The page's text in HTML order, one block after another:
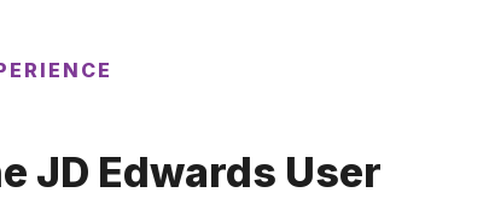
JD Edwards User